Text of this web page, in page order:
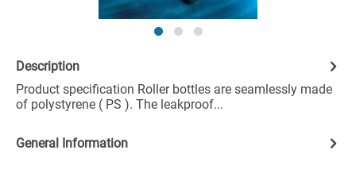
Description
Product specification Roller bottles are seamlessly made
of polystyrene ( PS ). The leakproof...
General Information